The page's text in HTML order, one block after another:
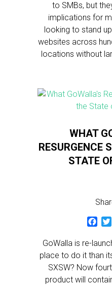
to SMBs, but
implications for
looking to stand
websites across
locations without
WHAT
RESURGENCE
STATE
GoWalla is re-
place to do it than
SXSW? Now
product will